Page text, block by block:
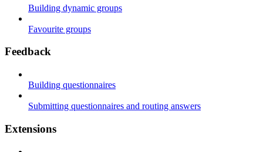
Building dynamic groups
Favourite groups
Feedback
Building questionnaires
Submitting questionnaires and routing answers
Extensions